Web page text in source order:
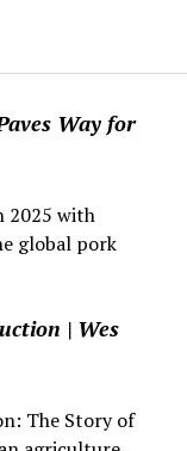
Way for
2025 with
global pork
| Wes
The Story of